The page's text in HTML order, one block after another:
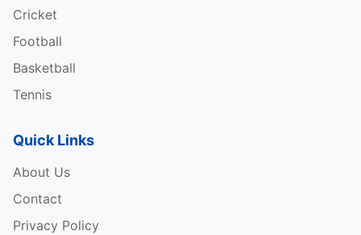
Cricket
Football
Basketball
Tennis
Quick Links
About Us
Contact
Privacy Policy